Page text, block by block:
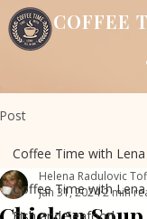
COFFEE
Post
Coffee Time with Lena
Coffee Time with Lena
Helena Radulovic
Jan 31, 20242 min